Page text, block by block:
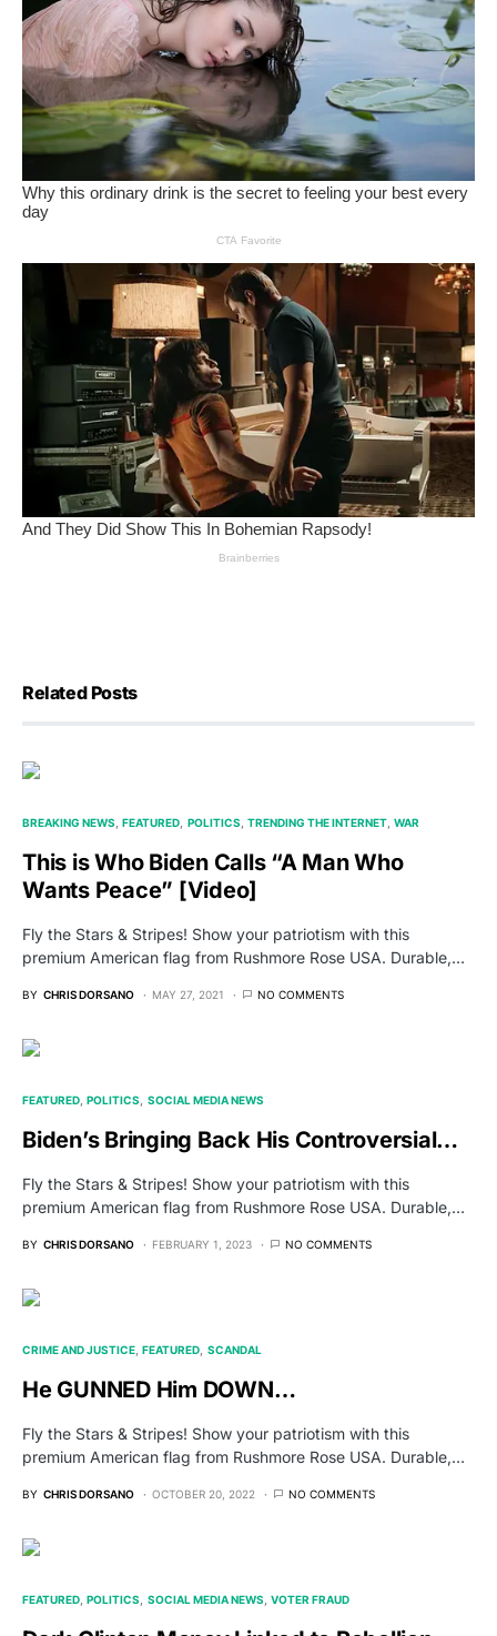
Related Posts
BREAKING NEWS FEATURED POLITICS TRENDING THE INTERNET WAR
This is Who Biden Calls “A Man Who
Wants Peace” [Video]
Fly the Stars & Stripes! Show your patriotism with this
premium American flag from Rushmore Rose USA. Durable,…
BY CHRIS DORSANO MAY 27, 2021 NO COMMENTS
FEATURED POLITICS SOCIAL MEDIA NEWS
Biden’s Bringing Back His Controversial…
Fly the Stars & Stripes! Show your patriotism with this
premium American flag from Rushmore Rose USA. Durable,…
BY CHRIS DORSANO FEBRUARY 1, 2023 NO COMMENTS
CRIME AND JUSTICE FEATURED SCANDAL
He GUNNED Him DOWN…
Fly the Stars & Stripes! Show your patriotism with this
premium American flag from Rushmore Rose USA. Durable,…
BY CHRIS DORSANO OCTOBER 20, 2022 NO COMMENTS
FEATURED POLITICS SOCIAL MEDIA NEWS VOTER FRAUD